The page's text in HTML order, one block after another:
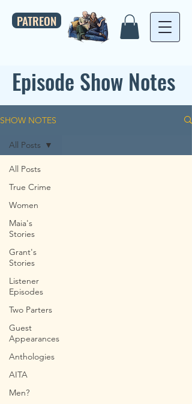
PATREON
Episode Show Notes
SHOW NOTES
All Posts
True Crime
Women
Maia's
Stories
Grant's
Stories
Listener
Episodes
Two Parters
Guest
Appearances
Anthologies
AITA
Men?
All Posts